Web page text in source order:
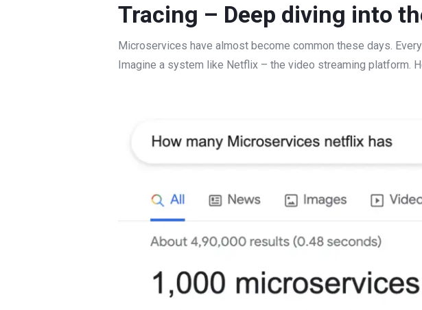
Tracing – Deep diving into
Microservices have almost become common these days.
Imagine a system like Netflix – the video streaming platform.